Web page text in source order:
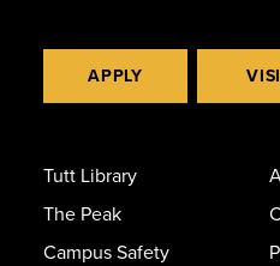
APPLY
Tutt Library
The Peak
Campus Safety